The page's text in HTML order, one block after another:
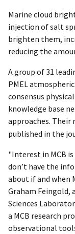
Marine cloud
injection of salt
brighten them,
reducing the
A group of 31
PMEL
consensus
knowledge base
approaches. Their
published in the
"Interest in MCB
don’t have the
about if and when
Graham Feingold,
Sciences
a MCB research
observational